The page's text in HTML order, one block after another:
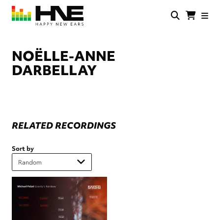
Skip
main
NOËLLE-ANNE
DARBELLAY
RELATED RECORDINGS
Sort by